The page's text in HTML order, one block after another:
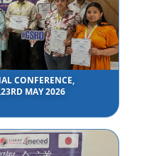
CONFERENCE,
MAY 2026